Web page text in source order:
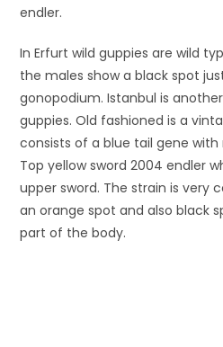
endler.
In Erfurt wild guppies are wild
the males show a black spot
gonopodium. Istanbul is
guppies. Old fashioned is a
consists of a blue tail gene
Top yellow sword 2004 endler
upper sword. The strain is very
an orange spot and also black
part of the body.